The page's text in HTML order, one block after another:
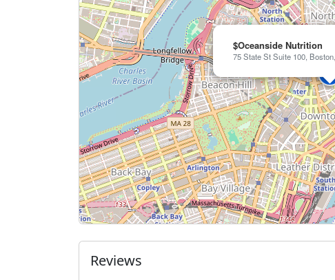
$Oceanside Nutrition
75 State St Suite 100,
Reviews